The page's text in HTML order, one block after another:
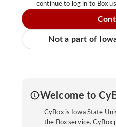
continue to log in to Box
Not a part of
Welcome to
CyBox is Iowa State
the Box service. CyBox